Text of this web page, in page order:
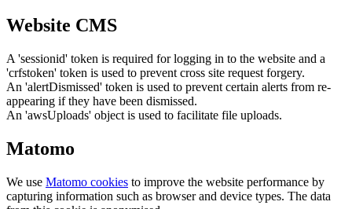
Website CMS
A 'sessionid' token is required for logging in to the website and a
'crfstoken' token is used to prevent cross site request forgery.
An 'alertDismissed' token is used to prevent certain alerts from re-
appearing if they have been dismissed.
An 'awsUploads' object is used to facilitate file uploads.
Matomo
We use Matomo cookies to improve the website performance by
capturing information such as browser and device types. The data